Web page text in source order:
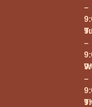
–
–
–